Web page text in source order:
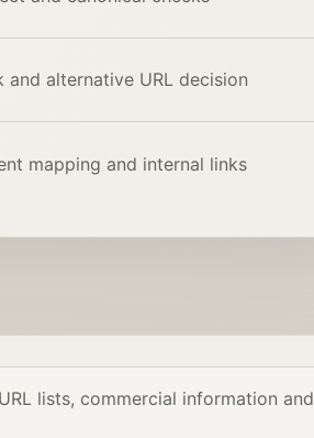
and alternative URL decision
mapping and internal links
lists, commercial information and